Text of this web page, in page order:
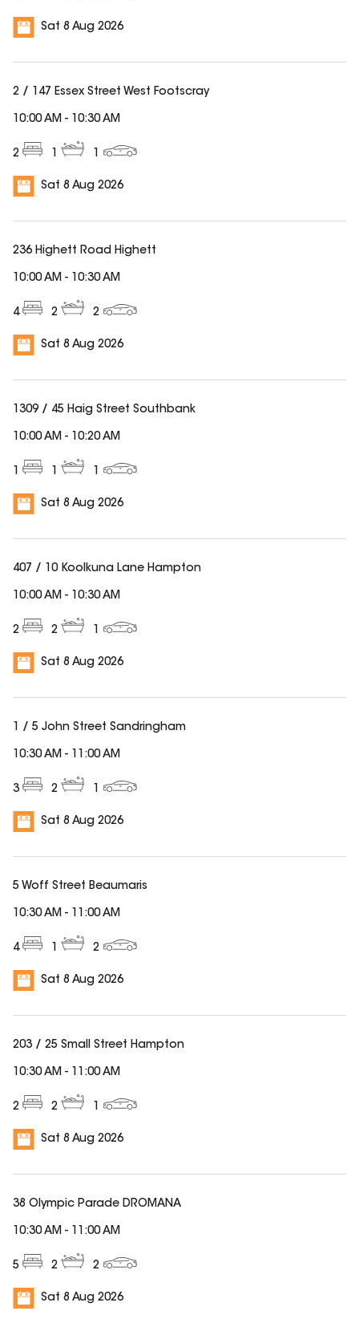
Sat 8 Aug 2026
2 / 147 Essex Street West Footscray
2 1 1
Sat 8 Aug 2026
10:00 AM - 10:30 AM
236 Highett Road Highett
4 2 2
Sat 8 Aug 2026
10:00 AM - 10:30 AM
1309 / 45 Haig Street Southbank
1 1 1
Sat 8 Aug 2026
10:00 AM - 10:20 AM
407 / 10 Koolkuna Lane Hampton
2 2 1
Sat 8 Aug 2026
10:00 AM - 10:30 AM
1 / 5 John Street Sandringham
3 2 1
Sat 8 Aug 2026
10:30 AM - 11:00 AM
5 Woff Street Beaumaris
4 1 2
Sat 8 Aug 2026
10:30 AM - 11:00 AM
203 / 25 Small Street Hampton
2 2 1
Sat 8 Aug 2026
10:30 AM - 11:00 AM
38 Olympic Parade DROMANA
5 2 2
Sat 8 Aug 2026
10:30 AM - 11:00 AM